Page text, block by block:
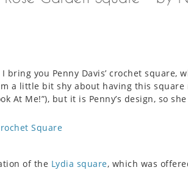
bring you Penny Davis’ crochet square,
a little bit shy about having this
At Me!”), but it is Penny’s design, so
of the Lydia square, which was